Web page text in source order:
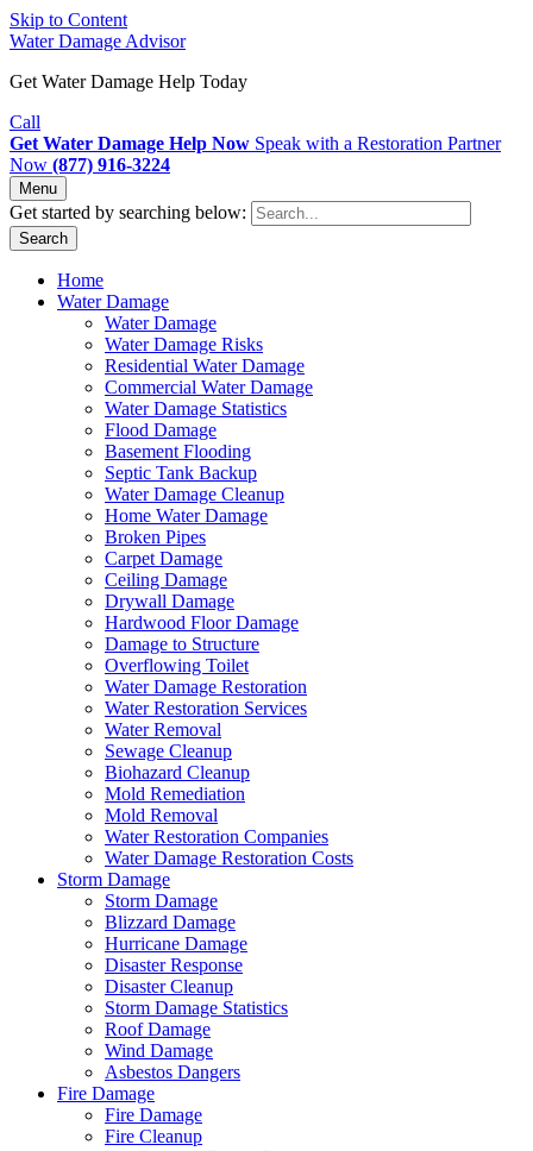
Skip to Content
Water Damage Advisor
Get Water Damage Help Today
Call
Get Water Damage Help Now Speak with a Restoration Partner
Now (877) 916-3224
Menu
Get started by searching below:
Search
Home
Water Damage
Water Damage
Water Damage Risks
Residential Water Damage
Commercial Water Damage
Water Damage Statistics
Flood Damage
Basement Flooding
Septic Tank Backup
Water Damage Cleanup
Home Water Damage
Broken Pipes
Carpet Damage
Ceiling Damage
Drywall Damage
Hardwood Floor Damage
Damage to Structure
Overflowing Toilet
Water Damage Restoration
Water Restoration Services
Water Removal
Sewage Cleanup
Biohazard Cleanup
Mold Remediation
Mold Removal
Water Restoration Companies
Water Damage Restoration Costs
Storm Damage
Storm Damage
Blizzard Damage
Hurricane Damage
Disaster Response
Disaster Cleanup
Storm Damage Statistics
Roof Damage
Wind Damage
Asbestos Dangers
Fire Damage
Fire Damage
Fire Cleanup